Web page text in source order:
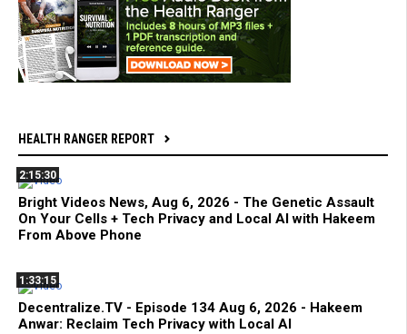
HEALTH RANGER REPORT
2:15:30
Bright Videos News, Aug 6, 2026 - The Genetic Assault
On Your Cells + Tech Privacy and Local AI with Hakeem
From Above Phone
1:33:15
Decentralize.TV - Episode 134 Aug 6, 2026 - Hakeem
Anwar: Reclaim Tech Privacy with Local AI